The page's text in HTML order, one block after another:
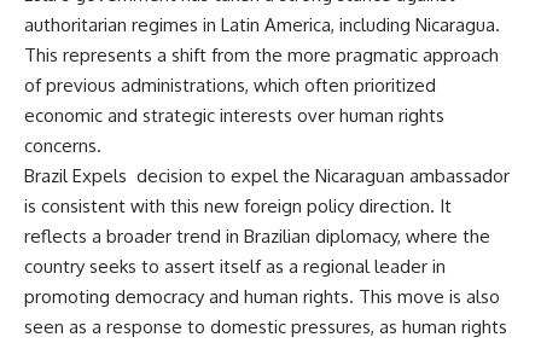
authoritarian regimes in Latin America, including Nicaragua.
This represents a shift from the more pragmatic approach
of previous administrations, which often prioritized
economic and strategic interests over human rights
concerns.
Brazil Expels decision to expel the Nicaraguan ambassador
is consistent with this new foreign policy direction. It
reflects a broader trend in Brazilian diplomacy, where the
country seeks to assert itself as a regional leader in
promoting democracy and human rights. This move is also
seen as a response to domestic pressures, as human rights